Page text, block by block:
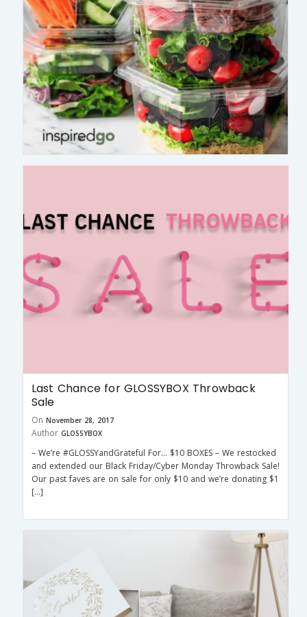
Last Chance for GLOSSYBOX Throwback
Sale
On November 28, 2017
Author GLOSSYBOX
– We’re #GLOSSYandGrateful For… $10 BOXES – We restocked
and extended our Black Friday/Cyber Monday Throwback Sale!
Our past faves are on sale for only $10 and we’re donating $1
[…]